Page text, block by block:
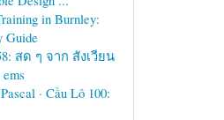
in Burnley:
Guide
สด ๆ จาก สังเวียน
· Cầu Lô 100: